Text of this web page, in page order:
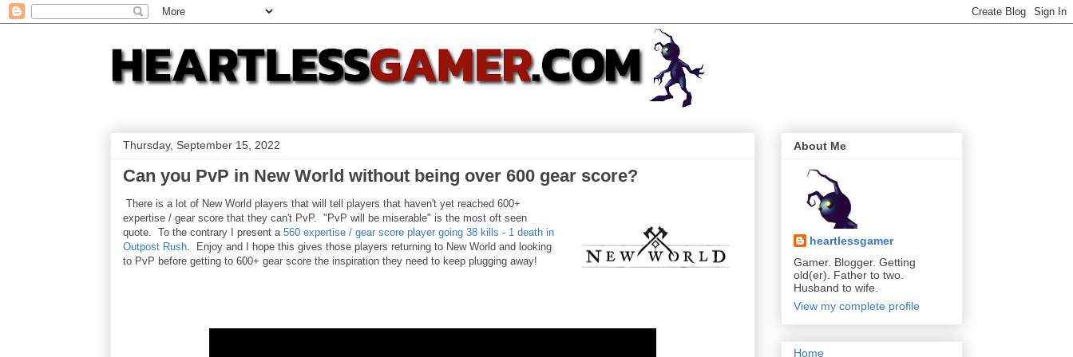
Thursday, September 15, 2022
Can you PvP in New World without being over 600 gear score?
There is a lot of New World players that will tell players that haven't yet reached 600+
expertise / gear score that they can't PvP. "PvP will be miserable" is the most oft seen
quote. To the contrary I present a 560 expertise / gear score player going 38 kills - 1 death in
Outpost Rush. Enjoy and I hope this gives those players returning to New World and looking
to PvP before getting to 600+ gear score the inspiration they need to keep plugging away!
About Me
heartlessgamer
Gamer. Blogger. Getting
old(er). Father to two.
Husband to wife.
View my complete profile
Home